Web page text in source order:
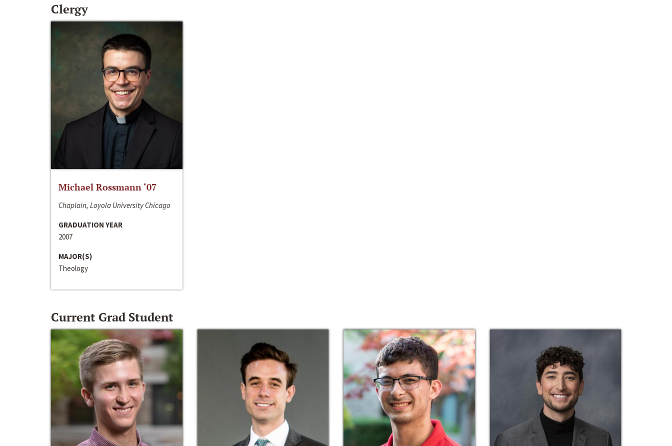
Clergy
Michael Rossmann ‘07
Chaplain, Loyola University Chicago
GRADUATION YEAR
2007
MAJOR(S)
Theology
Current Grad Student